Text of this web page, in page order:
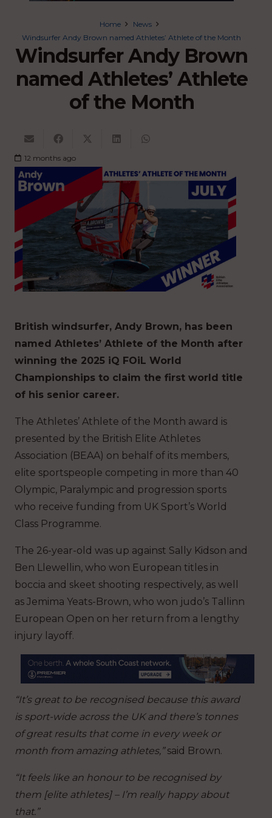
Home
News
Windsurfer Andy Brown named Athletes’ Athlete of the Month
Windsurfer Andy Brown
named Athletes’ Athlete
of the Month
12 months ago
British windsurfer, Andy Brown, has been
named Athletes’ Athlete of the Month after
winning the 2025 iQ FOiL World
Championships to claim the first world title
of his senior career.
The Athletes’ Athlete of the Month award is
presented by the British Elite Athletes
Association (BEAA) on behalf of its members,
elite sportspeople competing in more than 40
Olympic, Paralympic and progression sports
who receive funding from UK Sport’s World
Class Programme.
The 26-year-old was up against Sally Kidson and
Ben Llewellin, who won European titles in
boccia and skeet shooting respectively, as well
as Jemima Yeats-Brown, who won judo’s Tallinn
European Open on her return from a lengthy
injury layoff.
“It’s great to be recognised because this award
is sport-wide across the UK and there’s tonnes
of great results that come in every week or
month from amazing athletes,”said Brown.
“It feels like an honour to be recognised by
them [elite athletes] – I’m really happy about
that.”